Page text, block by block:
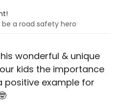
a road safety hero
wonderful & unique
kids the importance
positive example for